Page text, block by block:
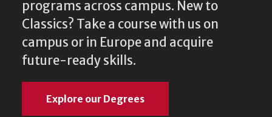
programs across campus. New to
Classics? Take a course with us on
campus or in Europe and acquire
future-ready skills.
Explore our Degrees